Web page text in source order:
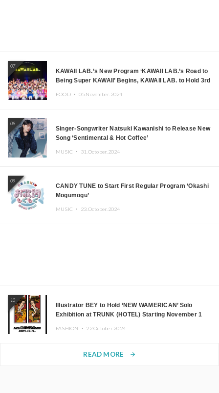
07
KAWAII LAB.’s New Program ‘KAWAII LAB.’s Road to
Being Super KAWAII’ Begins, KAWAII LAB. to Hold 3rd
FOOD ・ 05.November.2024
08
Singer-Songwriter Natsuki Kawanishi to Release New
Song ‘Sentimental & Hot Coffee’
MUSIC ・ 31.October.2024
09
CANDY TUNE to Start First Regular Program ‘Okashi
Mogumogu’
MUSIC ・ 23.October.2024
10
Illustrator BEY to Hold ‘NEW WAMERICAN’ Solo
Exhibition at TRUNK (HOTEL) Starting November 1
FASHION ・ 22.October.2024
READ MORE arrow_forward